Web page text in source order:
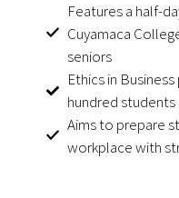
Features a half-
Cuyamaca
seniors
Ethics in
hundred students
Aims to prepare
workplace with